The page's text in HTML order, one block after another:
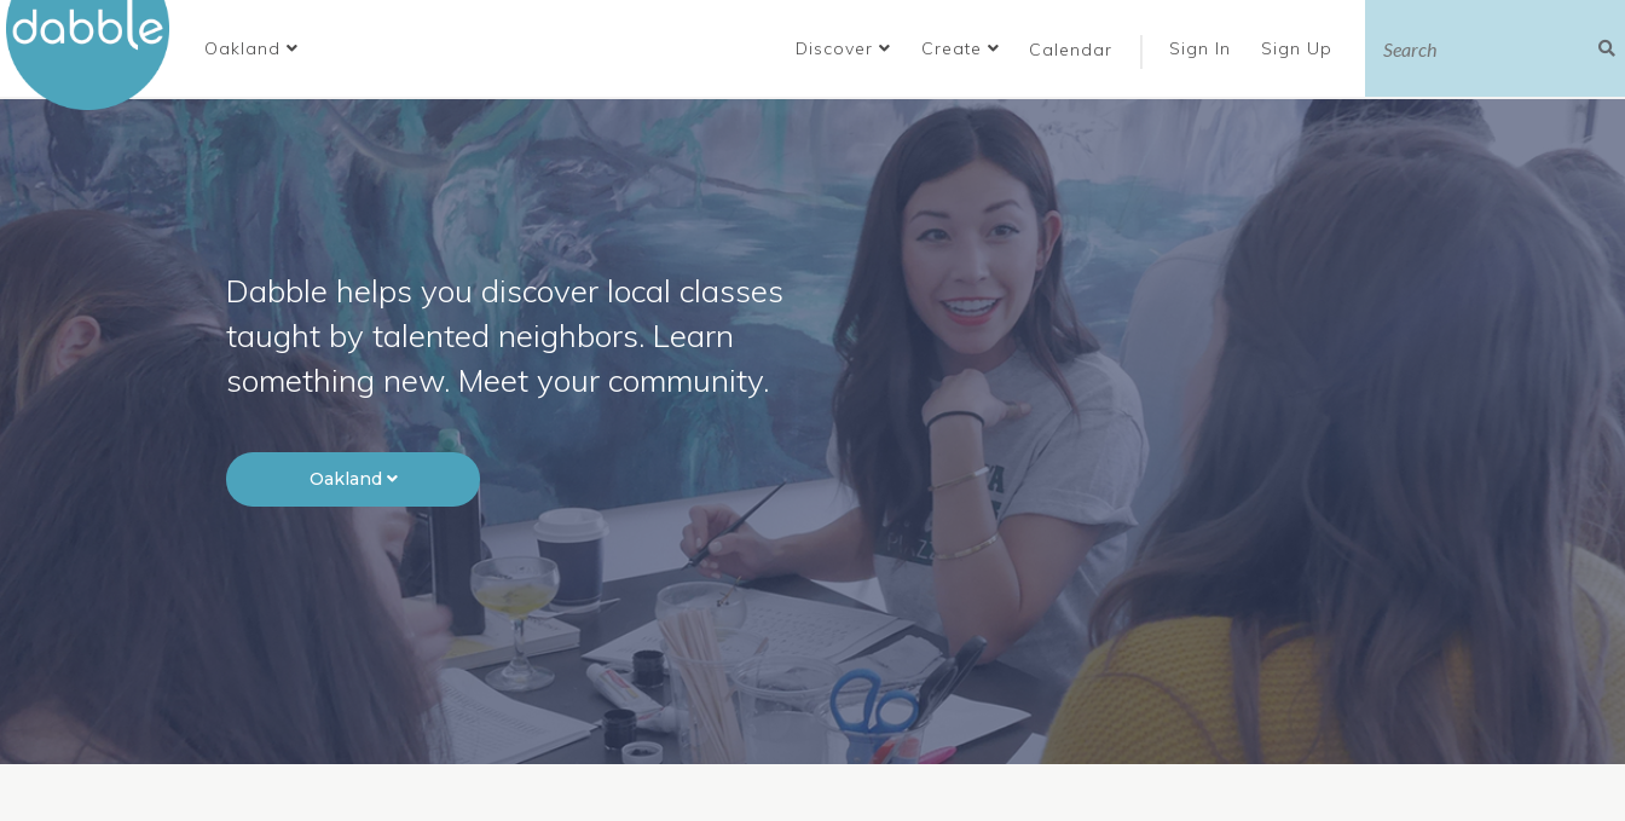
Oakland Discover Create Calendar Sign In Sign Up
Dabble helps you discover local classes
taught by talented neighbors. Learn
something new. Meet your community.
Oakland